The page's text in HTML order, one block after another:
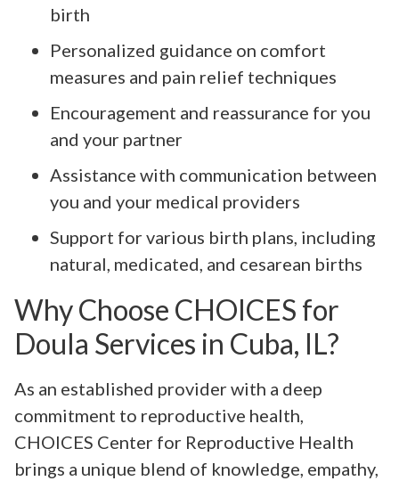
birth
Personalized guidance on comfort
measures and pain relief techniques
Encouragement and reassurance for you
and your partner
Assistance with communication between
you and your medical providers
Support for various birth plans, including
natural, medicated, and cesarean births
Why Choose CHOICES for
Doula Services in Cuba, IL?
As an established provider with a deep
commitment to reproductive health,
CHOICES Center for Reproductive Health
brings a unique blend of knowledge, empathy,